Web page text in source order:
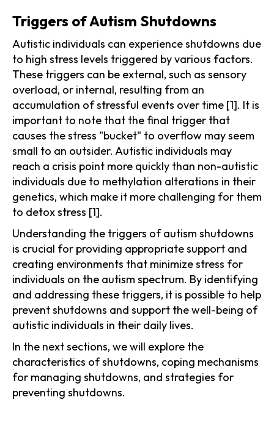
Triggers of Autism Shutdowns
Autistic individuals can experience shutdowns due
to high stress levels triggered by various factors.
These triggers can be external, such as sensory
overload, or internal, resulting from an
accumulation of stressful events over time [1]. It is
important to note that the final trigger that
causes the stress "bucket" to overflow may seem
small to an outsider. Autistic individuals may
reach a crisis point more quickly than non-autistic
individuals due to methylation alterations in their
genetics, which make it more challenging for them
to detox stress [1].
Understanding the triggers of autism shutdowns
is crucial for providing appropriate support and
creating environments that minimize stress for
individuals on the autism spectrum. By identifying
and addressing these triggers, it is possible to help
prevent shutdowns and support the well-being of
autistic individuals in their daily lives.
In the next sections, we will explore the
characteristics of shutdowns, coping mechanisms
for managing shutdowns, and strategies for
preventing shutdowns.